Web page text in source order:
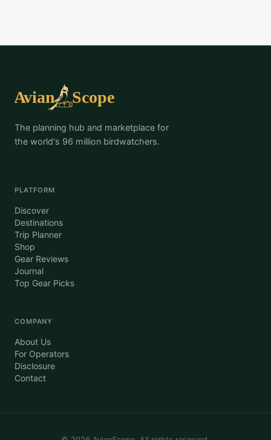
The planning hub and marketplace for
the world's 96 million birdwatchers.
PLATFORM
Discover
Destinations
Trip Planner
Shop
Gear Reviews
Journal
Top Gear Picks
COMPANY
About Us
For Operators
Disclosure
Contact